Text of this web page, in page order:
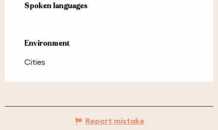
Spoken languages
Spoken languages
Environment
Environment
Cities
Report mistake